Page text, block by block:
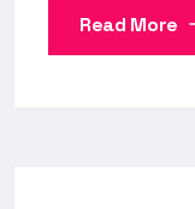
Read More